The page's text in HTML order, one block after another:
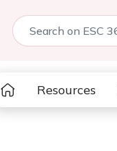
Resources